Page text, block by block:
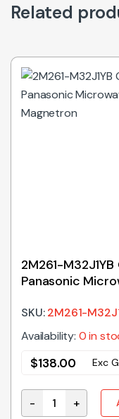
Related
Microwave Oven
2M261-
Panasonic
SKU:2M261-
Availability: 0 in
$138.00 Exc
2M261-
- +